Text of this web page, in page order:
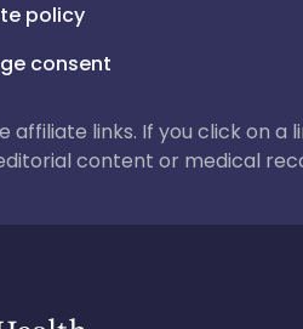
policy
consent
affiliate links. If you click on
content or medical